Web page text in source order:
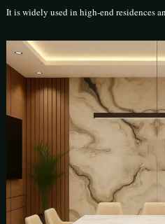
It is widely used in high-end residences